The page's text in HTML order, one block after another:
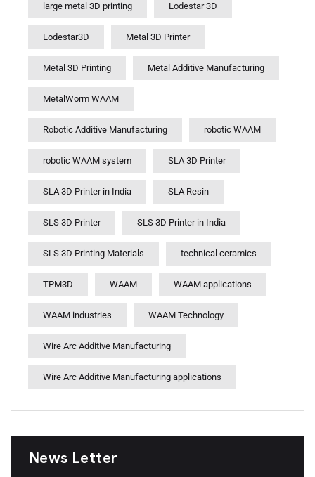
large metal 3D printing Lodestar 3D
Lodestar3D Metal 3D Printer
Metal 3D Printing Metal Additive Manufacturing
MetalWorm WAAM
Robotic Additive Manufacturing robotic WAAM
robotic WAAM system SLA 3D Printer
SLA 3D Printer in India SLA Resin
SLS 3D Printer SLS 3D Printer in India
SLS 3D Printing Materials technical ceramics
TPM3D WAAM WAAM applications
WAAM industries WAAM Technology
Wire Arc Additive Manufacturing
Wire Arc Additive Manufacturing applications
News Letter